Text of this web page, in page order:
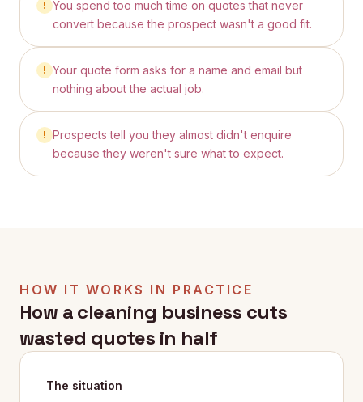
! You spend too much time on quotes that never
convert because the prospect wasn't a good fit.
! Your quote form asks for a name and email but
nothing about the actual job.
! Prospects tell you they almost didn't enquire
because they weren't sure what to expect.
HOW IT WORKS IN PRACTICE
How a cleaning business cuts
wasted quotes in half
The situation